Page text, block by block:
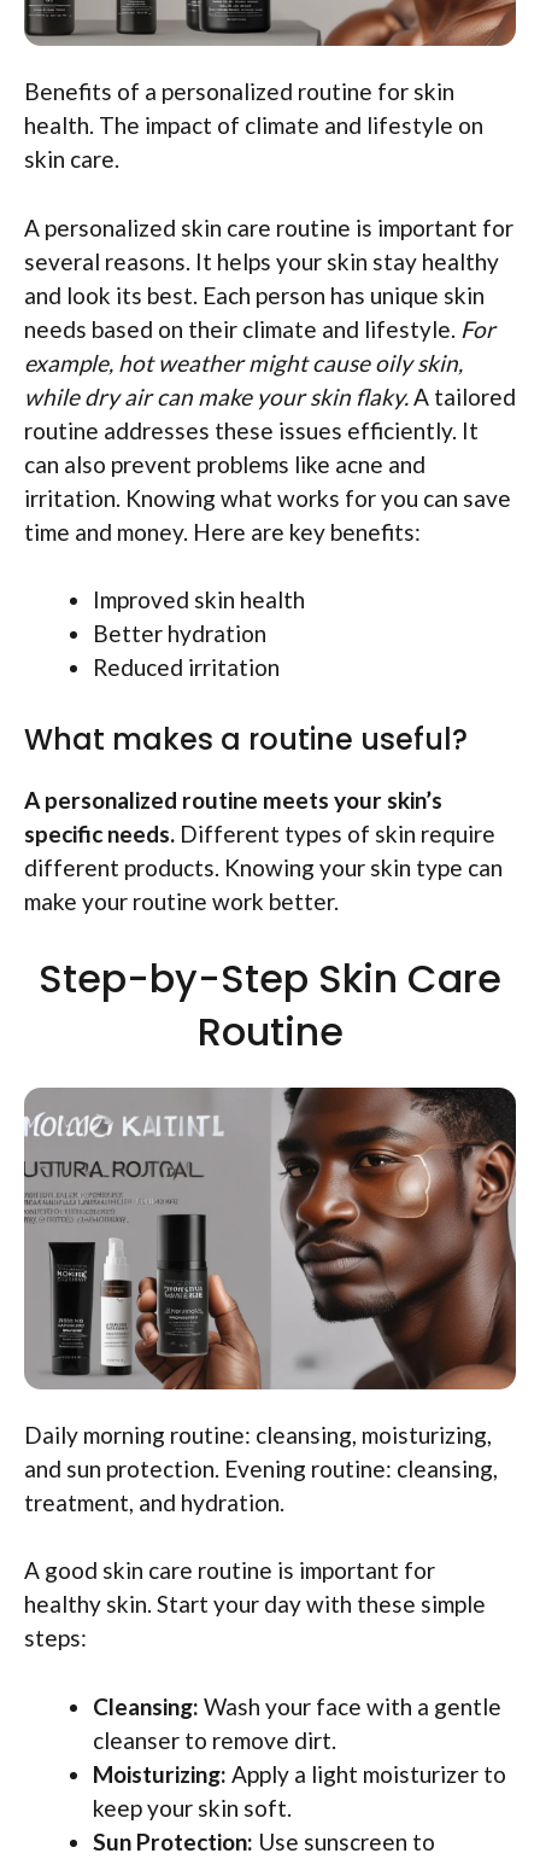
Benefits of a personalized routine for skin
health. The impact of climate and lifestyle on
skin care.
A personalized skin care routine is important for
several reasons. It helps your skin stay healthy
and look its best. Each person has unique skin
needs based on their climate and lifestyle. For
example, hot weather might cause oily skin,
while dry air can make your skin flaky.A tailored
routine addresses these issues efficiently. It
can also prevent problems like acne and
irritation. Knowing what works for you can save
time and money. Here are key benefits:
Improved skin health
Better hydration
Reduced irritation
What makes a routine useful?
A personalized routine meets your skin’s
specific needs. Different types of skin require
different products. Knowing your skin type can
make your routine work better.
Step-by-Step Skin Care
Routine
Daily morning routine: cleansing, moisturizing,
and sun protection. Evening routine: cleansing,
treatment, and hydration.
A good skin care routine is important for
healthy skin. Start your day with these simple
steps:
Cleansing: Wash your face with a gentle
cleanser to remove dirt.
Moisturizing: Apply a light moisturizer to
keep your skin soft.
Sun Protection: Use sunscreen to